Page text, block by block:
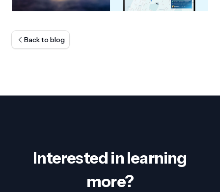
Back to blog
Interested in learning
more?